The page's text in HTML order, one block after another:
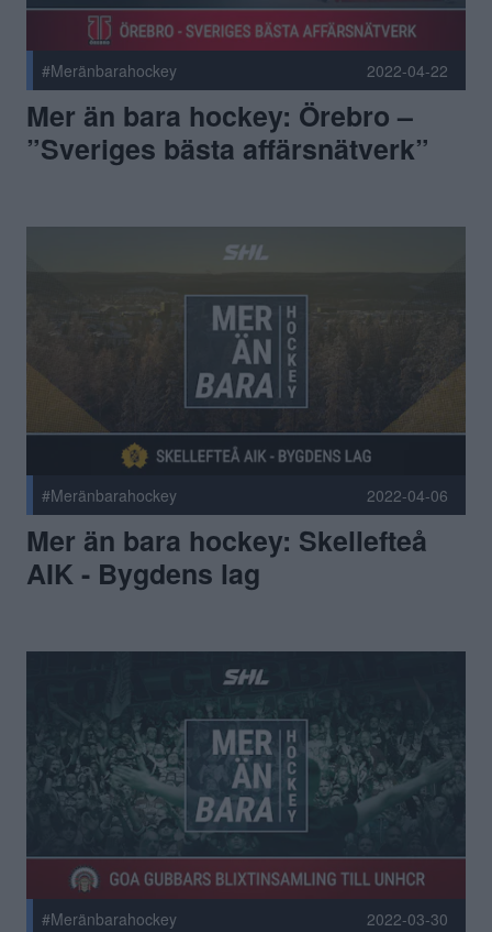
#Meränbarahockey 2022-04-22
Mer än bara hockey: Örebro –
”Sveriges bästa affärsnätverk”
#Meränbarahockey 2022-04-06
Mer än bara hockey: Skellefteå
AIK - Bygdens lag
#Meränbarahockey 2022-03-30